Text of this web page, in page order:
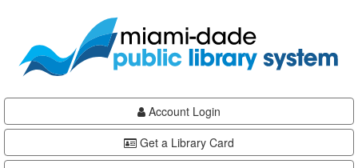
content
Account Login
Get a Library Card